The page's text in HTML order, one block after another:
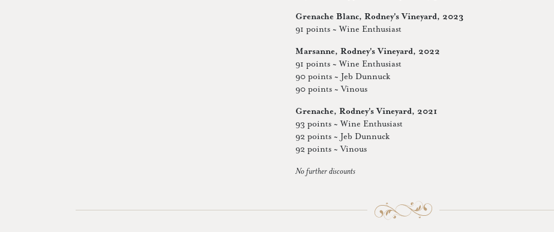
Grenache Blanc, Rodney's Vineyard, 2023
91 points ~ Wine Enthusiast
Marsanne, Rodney's Vineyard, 2022
91 points ~ Wine Enthusiast
90 points ~ Jeb Dunnuck
90 points ~ Vinous
Grenache, Rodney's Vineyard, 2021
93 points ~ Wine Enthusiast
92 points ~ Jeb Dunnuck
92 points ~ Vinous
No further discounts